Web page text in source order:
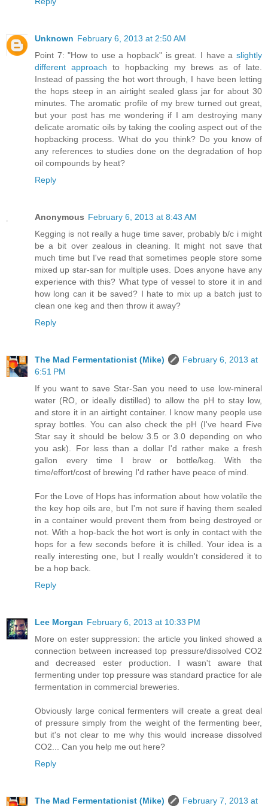
Unknown February 6, 2013 at 2:50 AM
Point 7: "How to use a hopback" is great. I have a slightly
different approach to hopbacking my brews as of late.
Instead of passing the hot wort through, I have been letting
the hops steep in an airtight sealed glass jar for about 30
minutes. The aromatic profile of my brew turned out great,
but your post has me wondering if I am destroying many
delicate aromatic oils by taking the cooling aspect out of the
hopbacking process. What do you think? Do you know of
any references to studies done on the degradation of hop
oil compounds by heat?
Reply
Anonymous February 6, 2013 at 8:43 AM
Kegging is not really a huge time saver, probably b/c i might
be a bit over zealous in cleaning. It might not save that
much time but I've read that sometimes people store some
mixed up star-san for multiple uses. Does anyone have any
experience with this? What type of vessel to store it in and
how long can it be saved? I hate to mix up a batch just to
clean one keg and then throw it away?
Reply
The Mad Fermentationist (Mike)
February 6, 2013 at
6:51 PM
If you want to save Star-San you need to use low-mineral
water (RO, or ideally distilled) to allow the pH to stay low,
and store it in an airtight container. I know many people use
spray bottles. You can also check the pH (I've heard Five
Star say it should be below 3.5 or 3.0 depending on who
you ask). For less than a dollar I'd rather make a fresh
gallon every time I brew or bottle/keg. With the
time/effort/cost of brewing I'd rather have peace of mind.
For the Love of Hops has information about how volatile the
the key hop oils are, but I'm not sure if having them sealed
in a container would prevent them from being destroyed or
not. With a hop-back the hot wort is only in contact with the
hops for a few seconds before it is chilled. Your idea is a
really interesting one, but I really wouldn't considered it to
be a hop back.
Reply
Lee Morgan February 6, 2013 at 10:33 PM
More on ester suppression: the article you linked showed a
connection between increased top pressure/dissolved CO2
and decreased ester production. I wasn't aware that
fermenting under top pressure was standard practice for ale
fermentation in commercial breweries.
Obviously large conical fermenters will create a great deal
of pressure simply from the weight of the fermenting beer,
but it's not clear to me why this would increase dissolved
CO2... Can you help me out here?
Reply
The Mad Fermentationist (Mike)
February 7, 2013 at